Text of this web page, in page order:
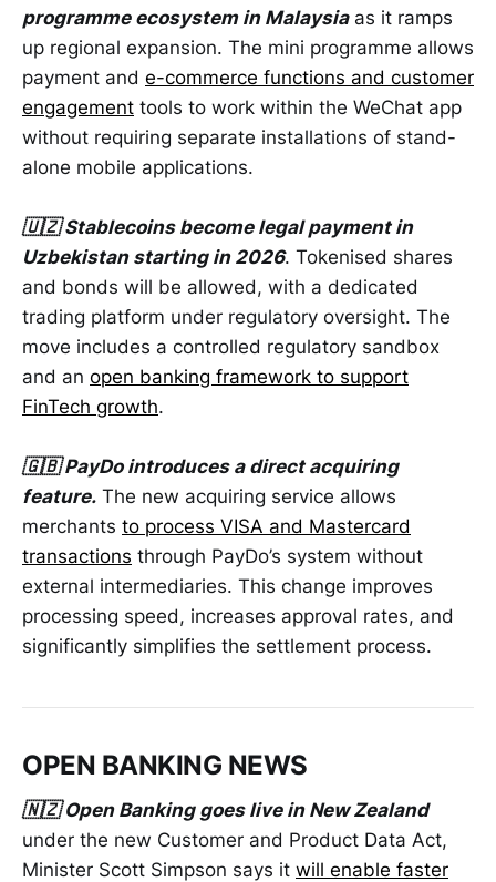
programme ecosystem in Malaysiaas it ramps
up regional expansion. The mini programme allows
payment and e-commerce functions and customer
engagement tools to work within the WeChat app
without requiring separate installations of stand-
alone mobile applications.
🇺🇿 Stablecoins become legal payment in
Uzbekistan starting in 2026. Tokenised shares
and bonds will be allowed, with a dedicated
trading platform under regulatory oversight. The
move includes a controlled regulatory sandbox
and an open banking framework to support
FinTech growth.
🇬🇧 PayDo introduces a direct acquiring
feature. The new acquiring service allows
merchants to process VISA and Mastercard
transactions through PayDo’s system without
external intermediaries. This change improves
processing speed, increases approval rates, and
significantly simplifies the settlement process.
OPEN BANKING NEWS
🇳🇿 Open Banking goes live in New Zealand
under the new Customer and Product Data Act,
Minister Scott Simpson says it will enable faster